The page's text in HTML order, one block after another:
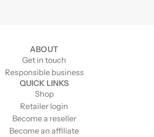
ABOUT
Get in touch
Responsible business
QUICK LINKS
Shop
Retailer login
Become a reseller
Become an affiliate